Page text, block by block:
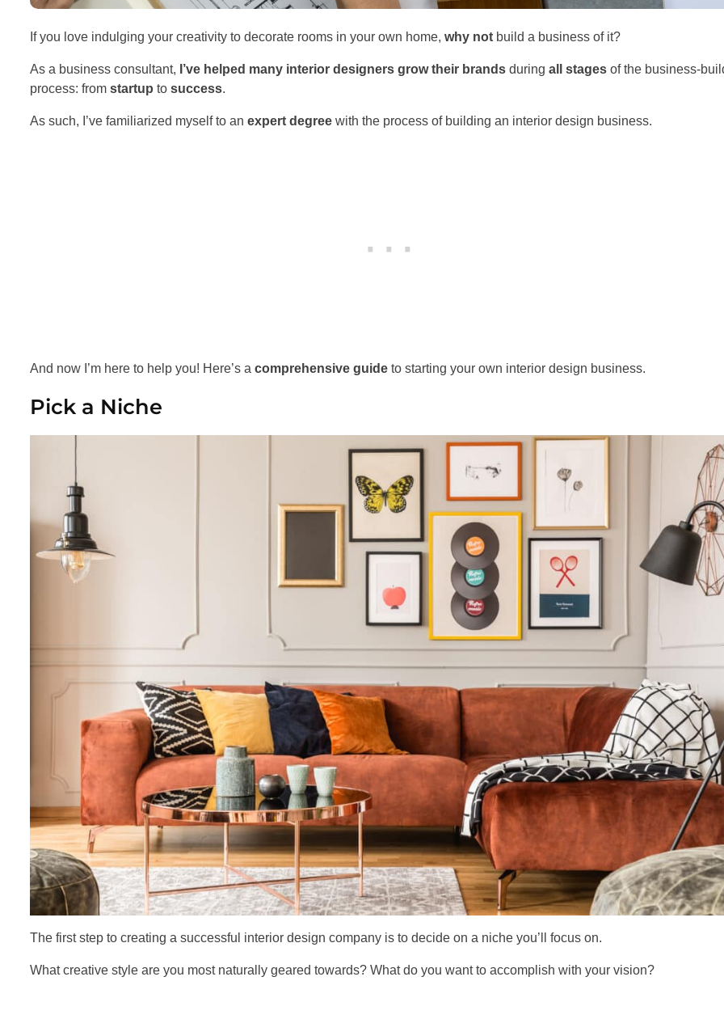
If you love indulging your creativity to decorate rooms in your own home, why not build a business of it?
As a business consultant, I’ve helped many interior designers grow their brands during all stages of the business-
process: from startup to success.
As such, I’ve familiarized myself to an expert degree with the process of building an interior design business.
And now I’m here to help you! Here’s a comprehensive guide to starting your own interior design business.
Pick a Niche
The first step to creating a successful interior design company is to decide on a niche you’ll focus on.
What creative style are you most naturally geared towards? What do you want to accomplish with your vision?